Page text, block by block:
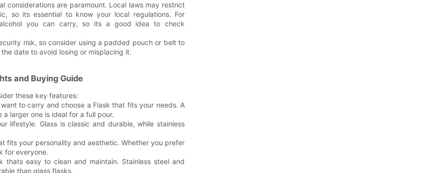
considerations are paramount. Local laws may restrict
so its essential to know your local regulations. For
you can carry, so its a good idea to check
risk, so consider using a padded pouch or belt to
date to avoid losing or misplacing it.
and Buying Guide
these key features:
to carry and choose a Flask that fits your needs. A
larger one is ideal for a full pour.
lifestyle. Glass is classic and durable, while stainless
fits your personality and aesthetic. Whether you prefer
for everyone.
easy to clean and maintain. Stainless steel and
than glass flasks.